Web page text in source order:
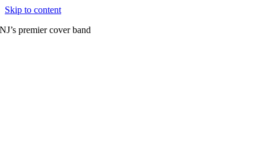
Skip to content
NJ’s premier cover band